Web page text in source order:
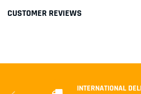
CUSTOMER REVIEWS
INTERNATIONAL